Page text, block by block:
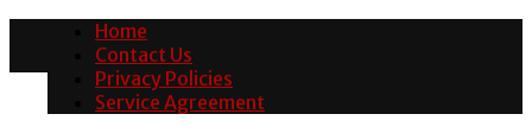
Home
Contact Us
Privacy Policies
Service Agreement